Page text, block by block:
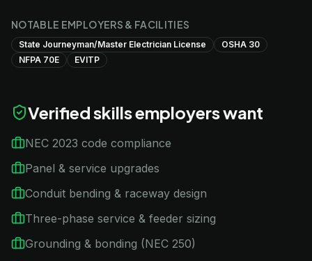
NOTABLE EMPLOYERS & FACILITIES
State Journeyman/Master Electrician License
OSHA 30
NFPA 70E
EVITP
Verified skills employers want
NEC 2023 code compliance
Panel & service upgrades
Conduit bending & raceway design
Three-phase service & feeder sizing
Grounding & bonding (NEC 250)